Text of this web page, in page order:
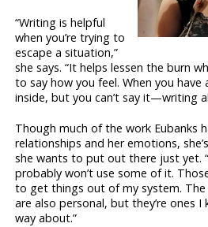
“Writing is helpful
when you’re trying to
escape a situation,”
she says. “It helps lessen the burn
to say how you feel. When you have
inside, but you can’t say it—writing
Though much of the work Eubanks
relationships and her emotions,
she wants to put out there just yet.
probably won’t use some of it.
to get things out of my system. The
are also personal, but they’re ones I
way about.”